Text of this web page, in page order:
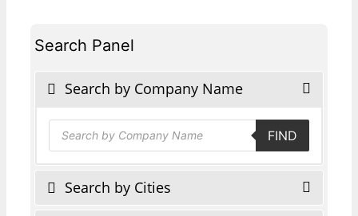
Search Panel
Search by Company Name
Products
search FIND
Search by Cities